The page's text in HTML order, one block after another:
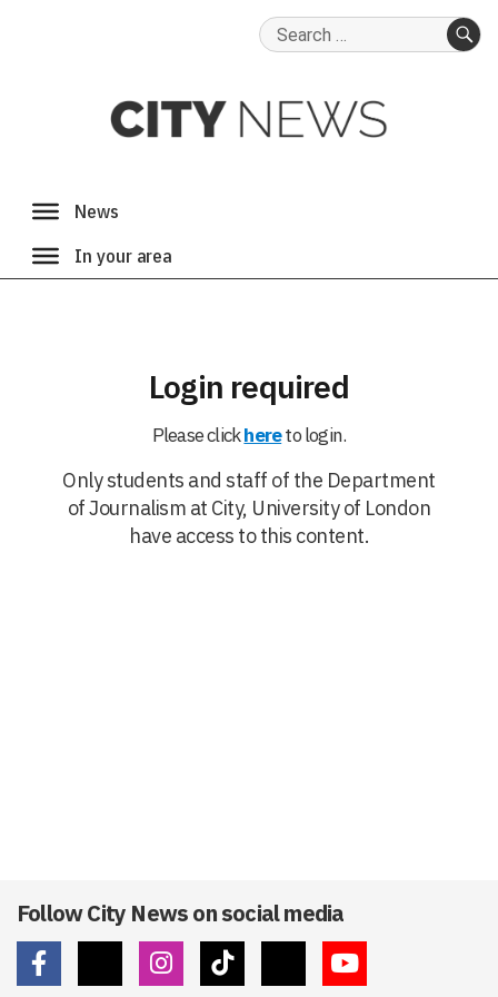
Search
Login required
Please clickhereto login.
Only students and staff of the Department
of Journalism at City, University of London
have access to this content.
Follow City News on social media